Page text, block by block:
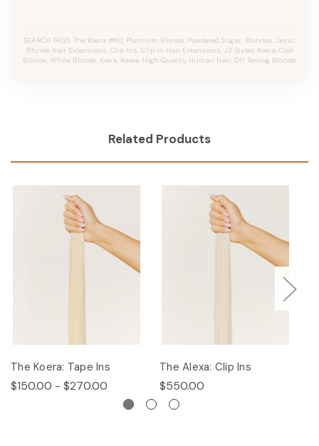
SEARCH TAGS: The Koera #60, Platinum Blonde, Powdered Sugar, Blondes, Jessi,
Blonde Hair Extensions, Clip Ins, Clip In Hair Extensions, JZ Styles Koera, Cool
Blonde, White Blonde, Kiera, Korea, High Quality Human Hair, DIY Toning Blonde.
Related Products
The Koera: Tape Ins
$150.00 - $270.00
The Alexa: Clip Ins
$550.00